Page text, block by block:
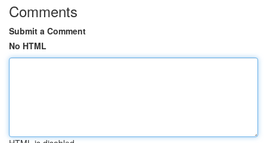
Comments
Submit a Comment
No HTML